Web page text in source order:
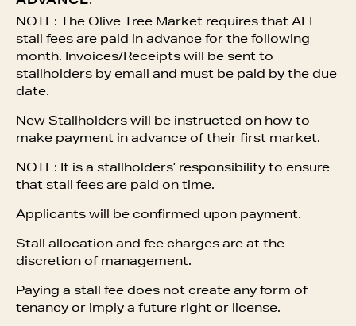
NOTE: The Olive Tree Market requires that ALL
stall fees are paid in advance for the following
month. Invoices/Receipts will be sent to
stallholders by email and must be paid by the due
date.
New Stallholders will be instructed on how to
make payment in advance of their first market.
NOTE: It is a stallholders’ responsibility to ensure
that stall fees are paid on time.
Applicants will be confirmed upon payment.
Stall allocation and fee charges are at the
discretion of management.
Paying a stall fee does not create any form of
tenancy or imply a future right or license.